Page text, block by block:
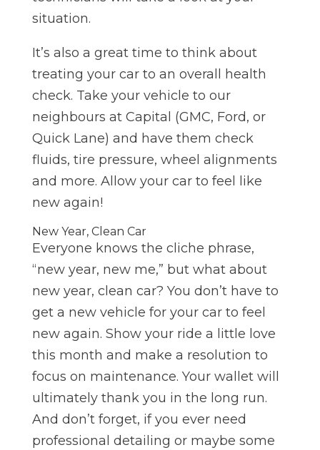
situation.
It’s also a great time to think about
treating your car to an overall health
check. Take your vehicle to our
neighbours at Capital (GMC, Ford, or
Quick Lane) and have them check
fluids, tire pressure, wheel alignments
and more. Allow your car to feel like
new again!
New Year, Clean Car
Everyone knows the cliche phrase,
“new year, new me,” but what about
new year, clean car? You don’t have to
get a new vehicle for your car to feel
new again. Show your ride a little love
this month and make a resolution to
focus on maintenance. Your wallet will
ultimately thank you in the long run.
And don’t forget, if you ever need
professional detailing or maybe some